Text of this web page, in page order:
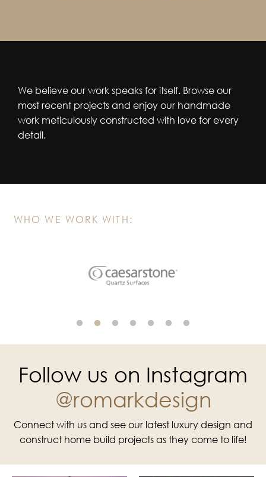
We believe our work speaks for itself. Browse our
most recent projects and enjoy our handmade
work meticulously constructed with love for every
detail.
WHO WE WORK WITH:
Follow us on Instagram
@romarkdesign
Connect with us and see our latest luxury design and
construct home build projects as they come to life!